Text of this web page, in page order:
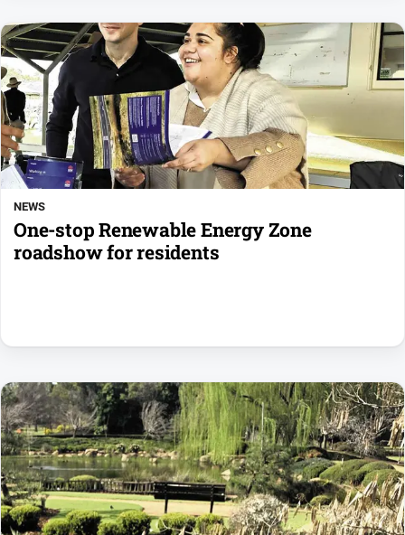
NEWS
One-stop Renewable Energy Zone
roadshow for residents